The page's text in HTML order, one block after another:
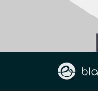
About us